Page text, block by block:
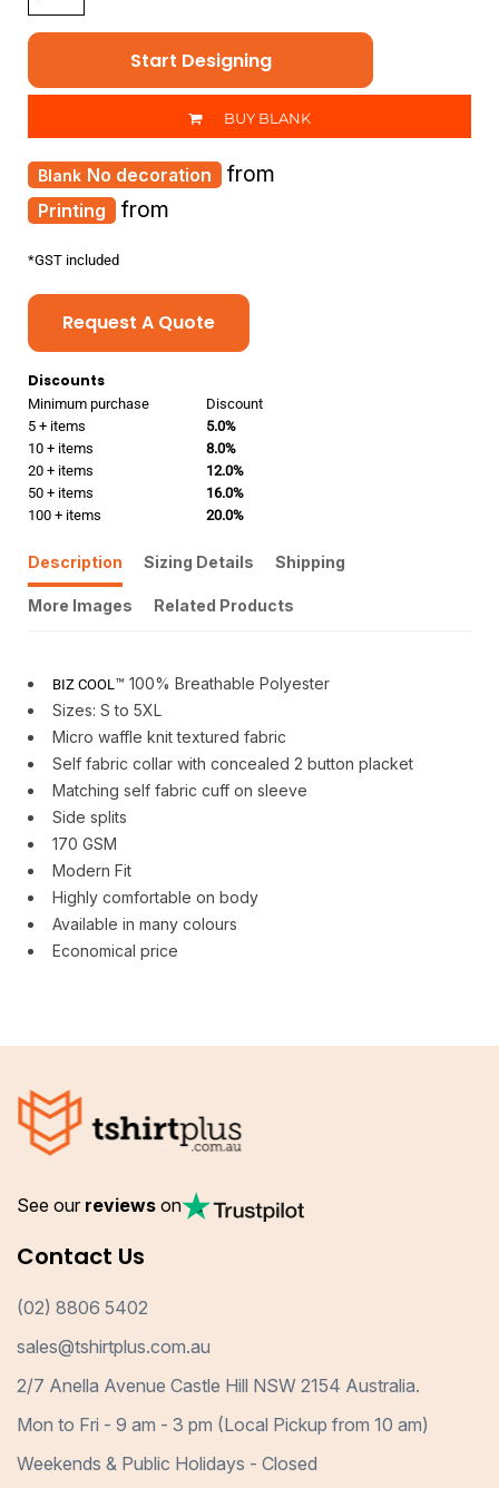
Start Designing
BUY BLANK
Printing from
No decoration from
*GST included
Request A Quote
Discounts
Minimum purchase
Discount
5 + items
5.0%
10 + items
8.0%
20 + items
12.0%
50 + items
16.0%
100 + items
20.0%
Description Sizing Details Shipping
More Images Related Products
BIZ COOL™ 100% Breathable Polyester
Sizes: S to 5XL
Micro waffle knit textured fabric
Self fabric collar with concealed 2 button placket
Matching self fabric cuff on sleeve
Side splits
170 GSM
Modern Fit
Highly comfortable on body
Available in many colours
Economical price
See our reviews on
Contact Us
(02) 8806 5402
sales@tshirtplus.com.au
2/7 Anella Avenue Castle Hill NSW 2154 Australia.
Mon to Fri - 9 am - 3 pm (Local Pickup from 10 am)
Weekends & Public Holidays - Closed